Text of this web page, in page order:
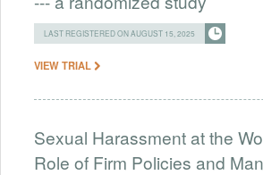
LAST REGISTERED ON AUGUST 15, 2025
VIEW TRIAL
Sexual Harassment at the
Role of Firm Policies and